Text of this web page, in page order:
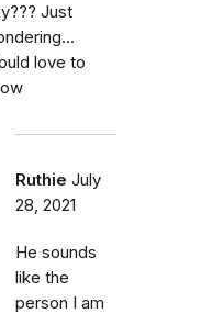
Just
love to
Ruthie July
28, 2021
He sounds
like the
person I am